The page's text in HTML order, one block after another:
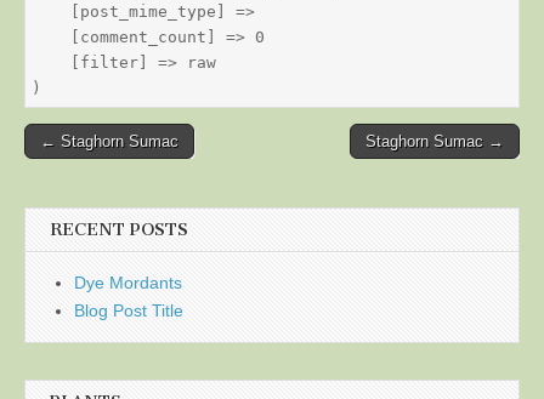
    [post_mime_type] =>
    [comment_count] => 0
    [filter] => raw
Post
← Staghorn Sumac Staghorn Sumac →
RECENT POSTS
Dye Mordants
Blog Post Title